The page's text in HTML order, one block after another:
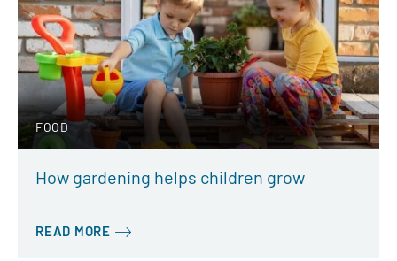
FOOD
How gardening helps children grow
READ MORE